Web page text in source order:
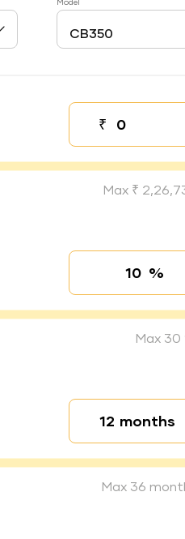
₹
Down
Max ₹
Interest rate
%
Max 30
Loan duration
months
Max 36